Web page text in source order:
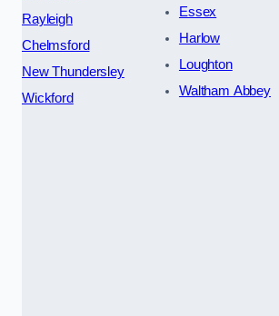
Rayleigh
Chelmsford
New Thundersley
Wickford
Essex
Harlow
Loughton
Waltham Abbey